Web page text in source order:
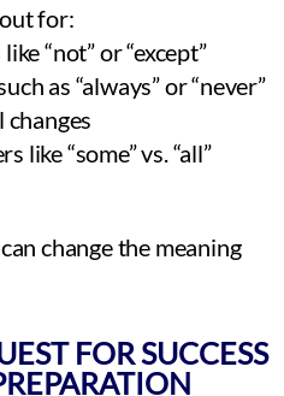
for:
“not” or “except”
as “always” or “never”
changes
like “some” vs. “all”
change the meaning
FOR SUCCESS